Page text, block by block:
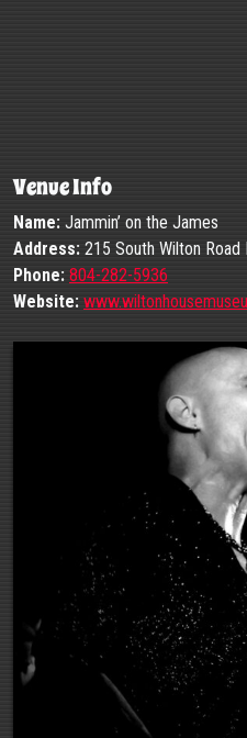
Venue Info
Name: Jammin’ on the James
Address: 215 South Wilton Road
Phone: 804-282-5936
Website: